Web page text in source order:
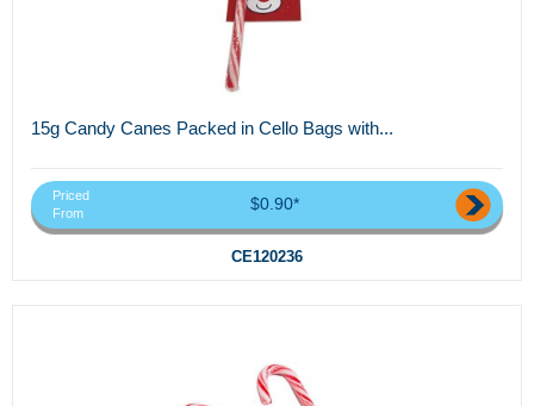
15g Candy Canes Packed in Cello Bags with...
Priced
From
$0.90*
CE120236